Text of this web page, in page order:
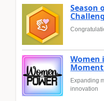
Season
Women
Expanding
innovation